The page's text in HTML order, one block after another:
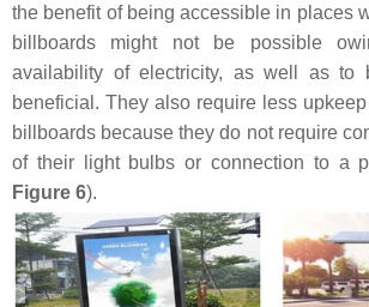
the benefit of being accessible in places
billboards might not be possible
availability of electricity, as well as to
beneficial. They also require less
billboards because they do not require
of their light bulbs or connection to a
Figure 6).